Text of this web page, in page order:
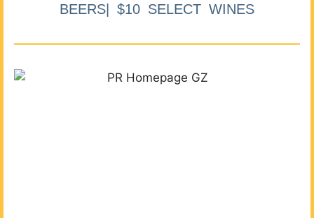
BEERS| $10 SELECT WINES